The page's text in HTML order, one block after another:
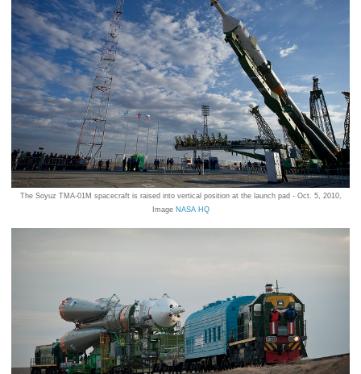
The Soyuz TMA-01M spacecraft is raised into vertical position at the launch pad - Oct. 5, 2010,
Image NASA HQ